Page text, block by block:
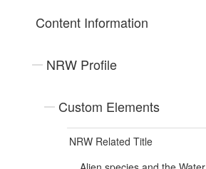
Content Information
NRW Profile
Custom Elements
NRW Related Title